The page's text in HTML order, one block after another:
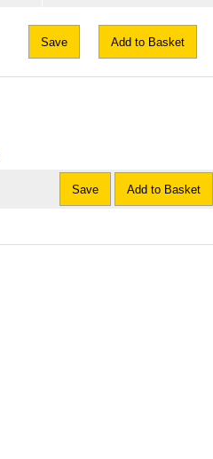
Save Add to Basket
Save Add to Basket